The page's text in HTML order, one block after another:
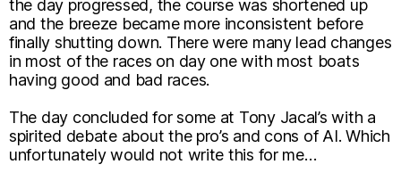
the day progressed, the course was shortened up
and the breeze became more inconsistent before
finally shutting down. There were many lead changes
in most of the races on day one with most boats
having good and bad races.
The day concluded for some at Tony Jacal’s with a
spirited debate about the pro’s and cons of AI. Which
unfortunately would not write this for me…